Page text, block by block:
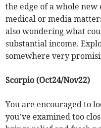
the edge of a whole
medical or media
also wondering what
substantial income.
somewhere very
Scorpio (Oct24/Nov22)
You are encouraged to
you’ve examined too